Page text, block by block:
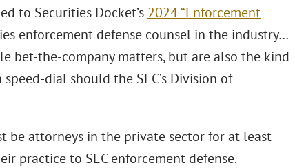
to Securities Docket’s 2024 “Enforcement
enforcement defense counsel in the industry…
bet-the-company matters, but are also the kind
dial should the SEC’s Division of
be attorneys in the private sector for at least
practice to SEC enforcement defense.